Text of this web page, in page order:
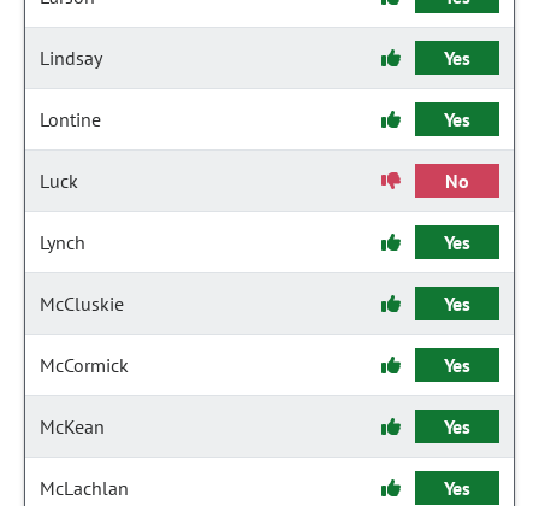
Lindsay Yes
Lontine Yes
Luck No
Lynch Yes
McCluskie Yes
McCormick Yes
McKean Yes
McLachlan Yes